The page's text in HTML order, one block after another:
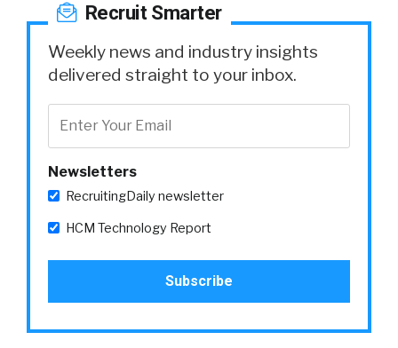
Recruit Smarter
Weekly news and industry insights
delivered straight to your inbox.
Newsletters
RecruitingDaily newsletter
HCM Technology Report